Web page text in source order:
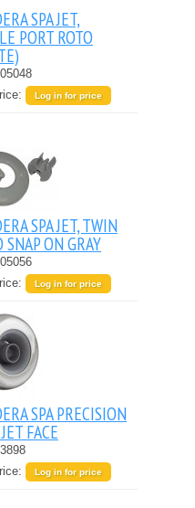
SPA JET,
PORT ROTO
Log in for price
SPA JET, TWIN
SNAP ON GRAY
Log in for price
SPA PRECISION
FACE
Log in for price